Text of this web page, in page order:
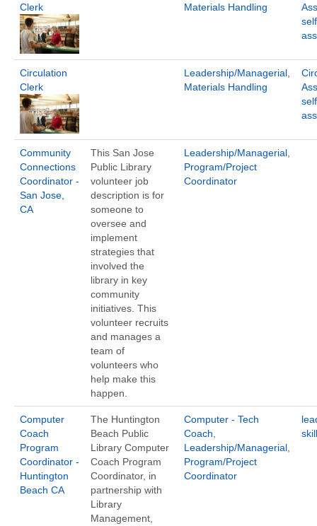
Clerk
Materials Handling
Circulation
Clerk
Leadership/Managerial
Materials Handling
Community
Connections
Coordinator -
San Jose,
CA
This San Jose
Public Library
volunteer job
description is for
someone to
oversee and
implement
strategies that
involved the
library in key
community
initiatives. This
volunteer recruits
and manages a
team of
volunteers who
help make this
happen.
Leadership/Managerial
Program/Project
Coordinator
Computer
Coach
Program
Coordinator -
Huntington
Beach CA
The Huntington
Beach Public
Library Computer
Coach Program
Coordinator, in
partnership with
Library
Management,
Computer - Tech
Coach
Leadership/Managerial
Program/Project
Coordinator